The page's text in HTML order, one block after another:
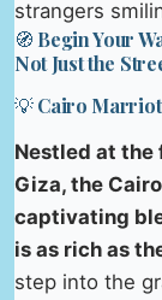
strangers
🧭 Begin Your
Not Just the
💡 Cairo
Nestled at the
Giza, the
captivating
is as rich as
step into the